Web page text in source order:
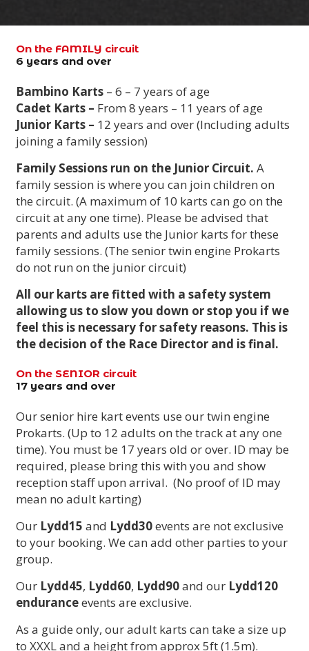
On the FAMILY circuit
6 years and over
Bambino Karts– 6 – 7 years of age
Cadet Karts – From 8 years – 11 years of age
Junior Karts – 12 years and over (Including adults
joining a family session)
Family Sessions run on the Junior Circuit. A
family session is where you can join children on
the circuit. (A maximum of 10 karts can go on the
circuit at any one time). Please be advised that
parents and adults use the Junior karts for these
family sessions. (The senior twin engine Prokarts
do not run on the junior circuit)
All our karts are fitted with a safety system
allowing us to slow you down or stop you if we
feel this is necessary for safety reasons. This is
the decision of the Race Director and is final.
On the SENIOR circuit
17 years and over
Our senior hire kart events use our twin engine
Prokarts. (Up to 12 adults on the track at any one
time). You must be 17 years old or over. ID may be
required, please bring this with you and show
reception staff upon arrival. (No proof of ID may
mean no adult karting)
Our Lydd15 and Lydd30events are not exclusive
to your booking. We can add other parties to your
group.
Our Lydd45, Lydd60, Lydd90and our Lydd120
enduranceevents are exclusive.
As a guide only, our adult karts can take a size up
to XXXL and a height from approx 5ft (1.5m).